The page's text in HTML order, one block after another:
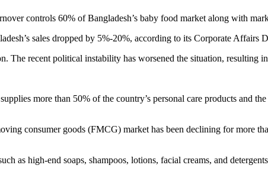
controls 60% of Bangladesh’s baby food market along with
sales dropped by 5%-20%, according to its Corporate Affairs
The recent political instability has worsened the situation, resulting
more than 50% of the country’s personal care products and
consumer goods (FMCG) market has been declining for more
as high-end soaps, shampoos, lotions, facial creams, and